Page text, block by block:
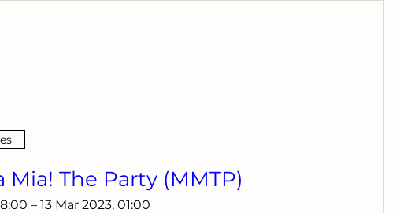
Mia! The Party (MMTP)
– 13 Mar 2023, 01:00